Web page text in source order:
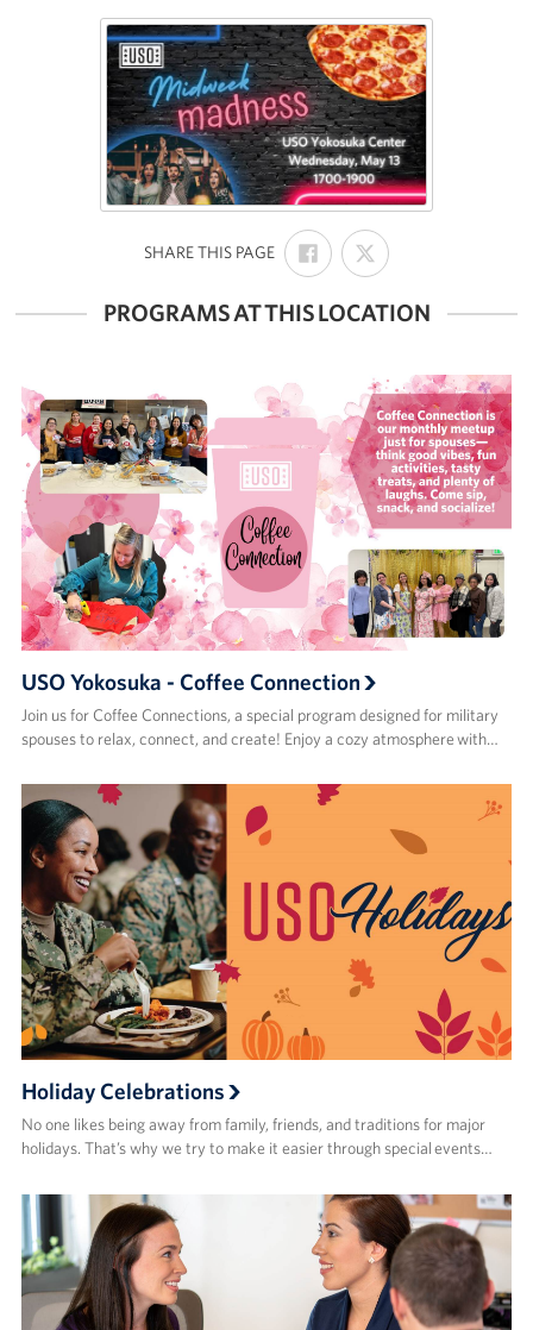
SHARE THIS PAGE:
SHARE
ON
FACEBOOK
SHARE
ON
X
PROGRAMS AT THIS LOCATION
USO Yokosuka - Coffee Connection
Join us for Coffee Connections, a special program designed for military
spouses to relax, connect, and create! Enjoy a cozy atmosphere with…
Holiday Celebrations
No one likes being away from family, friends, and traditions for major
holidays. That’s why we try to make it easier through special events…